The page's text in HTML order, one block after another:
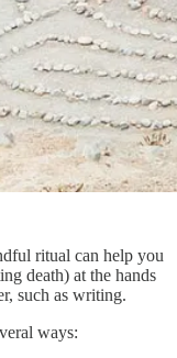
ritual can help you
death) at the hands
such as writing.
ways: